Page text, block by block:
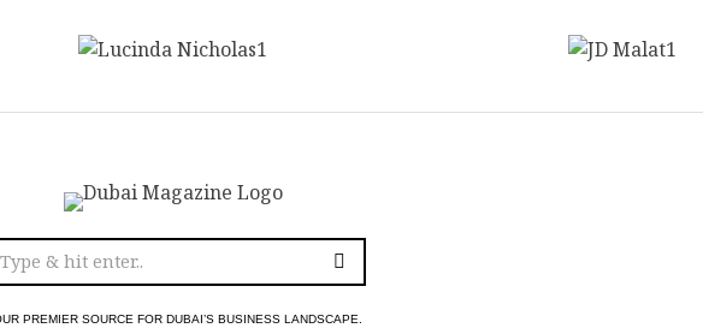
PREMIER SOURCE FOR DUBAI’S BUSINESS LANDSCAPE.